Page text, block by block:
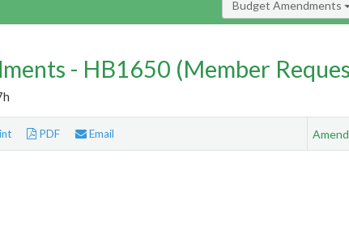
Budget Amendments
- HB1650 (Member
PDF Email